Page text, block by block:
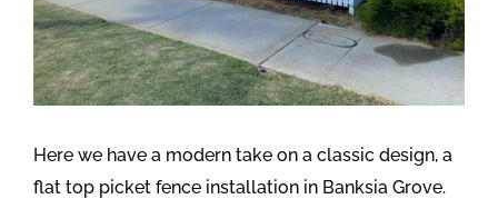
Here we have a modern take on a classic design, a
flat top picket fence installation in Banksia Grove.